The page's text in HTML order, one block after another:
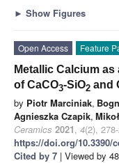
► Show Figures
Open Access Feature
Metallic Calcium
of CaCO3-SiO2 and
by Piotr Marciniak,
Agnieszka Czapik,
Ceramics 2021, 4(2),
https://doi.org/10.3390/
Cited by 7 | Viewed by